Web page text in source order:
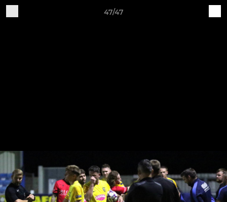
47/47